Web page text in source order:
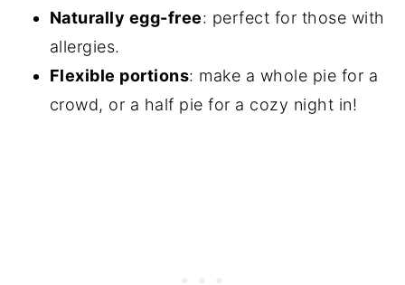
Naturally egg-free: perfect for those with
allergies.
Flexible portions: make a whole pie for a
crowd, or a half pie for a cozy night in!